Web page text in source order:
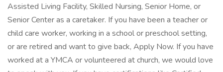
Assisted Living Facility, Skilled Nursing, Senior Home, or
Senior Center as a caretaker. If you have been a teacher or
child care worker, working in a school or preschool setting,
or are retired and want to give back, Apply Now. If you have
worked at a YMCA or volunteered at church, we would love